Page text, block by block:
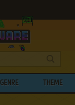
GENRE THEME